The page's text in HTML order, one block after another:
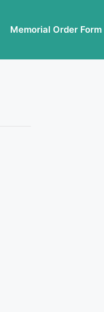
Memorial Order Form